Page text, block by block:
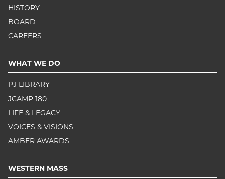
HISTORY
BOARD
CAREERS
WHAT WE DO
PJ LIBRARY
JCAMP 180
LIFE & LEGACY
VOICES & VISIONS
AMBER AWARDS
WESTERN MASS